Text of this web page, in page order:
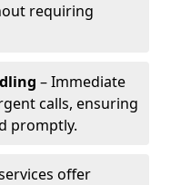
requiring
– Immediate
calls, ensuring
promptly.
offer